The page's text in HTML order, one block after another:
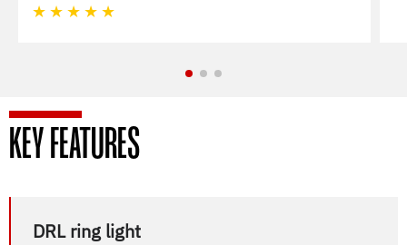
★ ★ ★ ★ ★
KEY FEATURES
DRL ring light